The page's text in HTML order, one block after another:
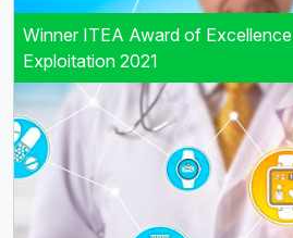
Winner ITEA Award of Excellence
Exploitation 2021